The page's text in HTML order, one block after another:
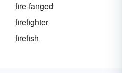
fire-fanged
firefighter
firefish